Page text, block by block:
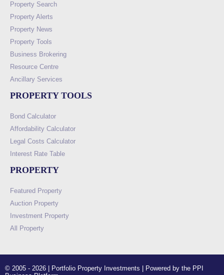
Property Search
Property Alerts
Property News
Property Tools
Business Brokering
Resource Centre
Ancillary Services
PROPERTY TOOLS
Bond Calculator
Affordability Calculator
Legal Costs Calculator
Interest Rate Table
PROPERTY
Featured Property
Auction Property
Investment Property
All Property
© 2005 - 2026 | Portfolio Property Investments | Powered by the PPI